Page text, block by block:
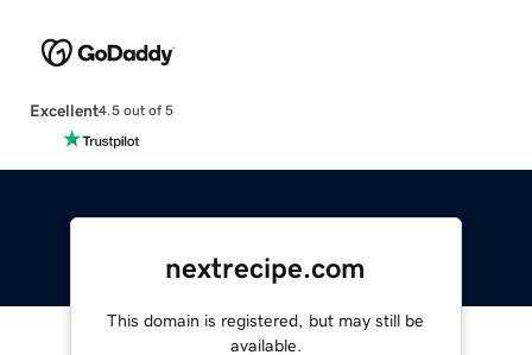
Excellent4.5 out of 5
nextrecipe.com
This domain is registered, but may still be
available.